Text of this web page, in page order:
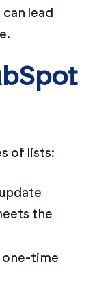
lead
of lists:
the
one-time